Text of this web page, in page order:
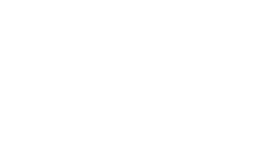
is
performance. With a shorter pile height
structure, it ensures a smooth and
putting. This design facilitates ball roll and